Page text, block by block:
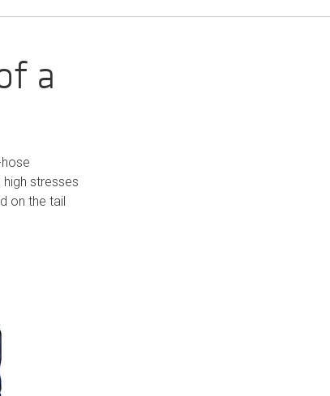
a
stresses
on the tail